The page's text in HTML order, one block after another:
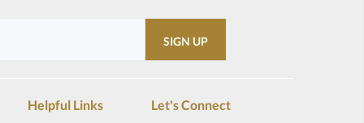
Helpful Links Let's Connect